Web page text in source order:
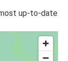
up-to-date